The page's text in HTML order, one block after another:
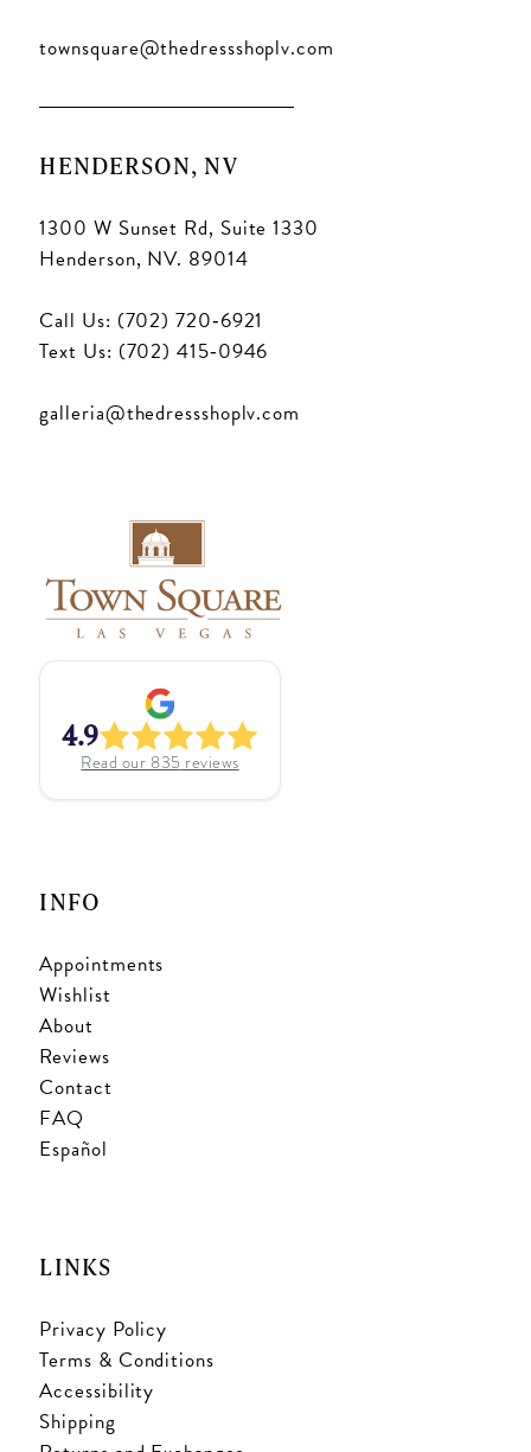
townsquare@thedressshoplv.com
HENDERSON, NV
1300 W Sunset Rd, Suite 1330
Henderson, NV. 89014
Call Us: (702) 720‑6921
Text Us: (702) 415‑0946
galleria@thedressshoplv.com
4.9
Read our 835 reviews
INFO
Appointments
Wishlist
About
Reviews
Contact
FAQ
Español
LINKS
Privacy Policy
Terms & Conditions
Accessibility
Shipping